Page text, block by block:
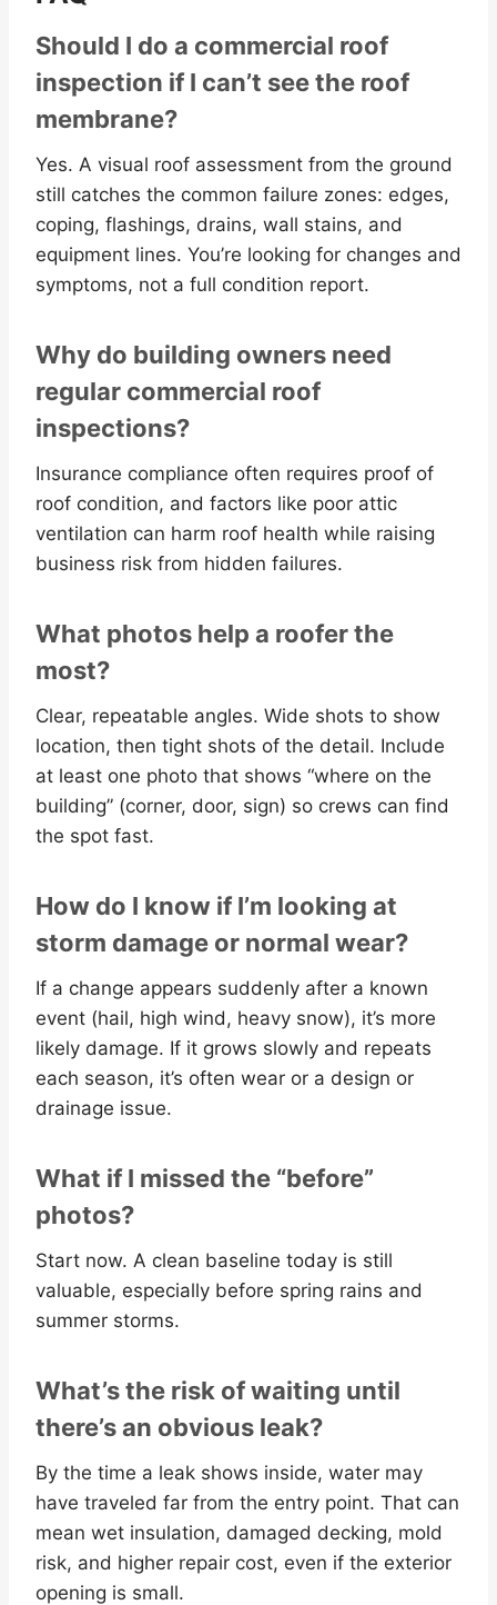
Should I do a commercial roof
inspection if I can’t see the roof
membrane?
Yes. A visual roof assessment from the ground
still catches the common failure zones: edges,
coping, flashings, drains, wall stains, and
equipment lines. You’re looking for changes and
symptoms, not a full condition report.
Why do building owners need
regular commercial roof
inspections?
Insurance compliance often requires proof of
roof condition, and factors like poor attic
ventilation can harm roof health while raising
business risk from hidden failures.
What photos help a roofer the
most?
Clear, repeatable angles. Wide shots to show
location, then tight shots of the detail. Include
at least one photo that shows “where on the
building” (corner, door, sign) so crews can find
the spot fast.
How do I know if I’m looking at
storm damage or normal wear?
If a change appears suddenly after a known
event (hail, high wind, heavy snow), it’s more
likely damage. If it grows slowly and repeats
each season, it’s often wear or a design or
drainage issue.
What if I missed the “before”
photos?
Start now. A clean baseline today is still
valuable, especially before spring rains and
summer storms.
What’s the risk of waiting until
there’s an obvious leak?
By the time a leak shows inside, water may
have traveled far from the entry point. That can
mean wet insulation, damaged decking, mold
risk, and higher repair cost, even if the exterior
opening is small.